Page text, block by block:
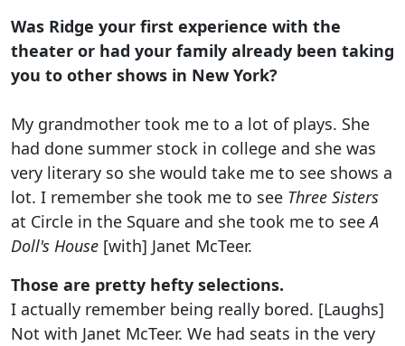
Was Ridge your first experience with the
theater or had your family already been taking
you to other shows in New York?
My grandmother took me to a lot of plays. She
had done summer stock in college and she was
very literary so she would take me to see shows a
lot. I remember she took me to see Three Sisters
at Circle in the Square and she took me to seeA
Doll's House [with] Janet McTeer.
Those are pretty hefty selections.
I actually remember being really bored. [Laughs]
Not with Janet McTeer. We had seats in the very